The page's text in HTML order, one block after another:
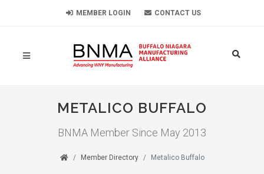
MEMBER LOGIN CONTACT US
METALICO BUFFALO
BNMA Member Since May 2013
Member Directory Metalico Buffalo